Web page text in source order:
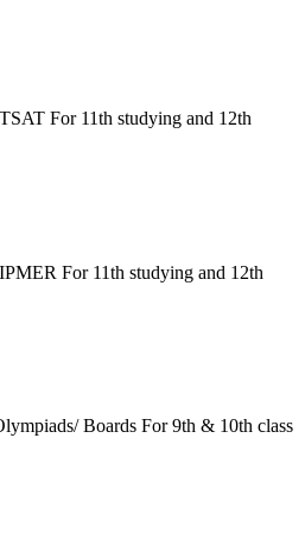
For 11th studying and 12th
For 11th studying and 12th
Boards For 9th & 10th class